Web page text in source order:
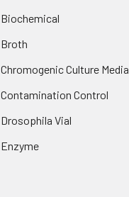
Biochemical
Broth
Chromogenic Culture Media
Contamination Control
Drosophila Vial
Enzyme